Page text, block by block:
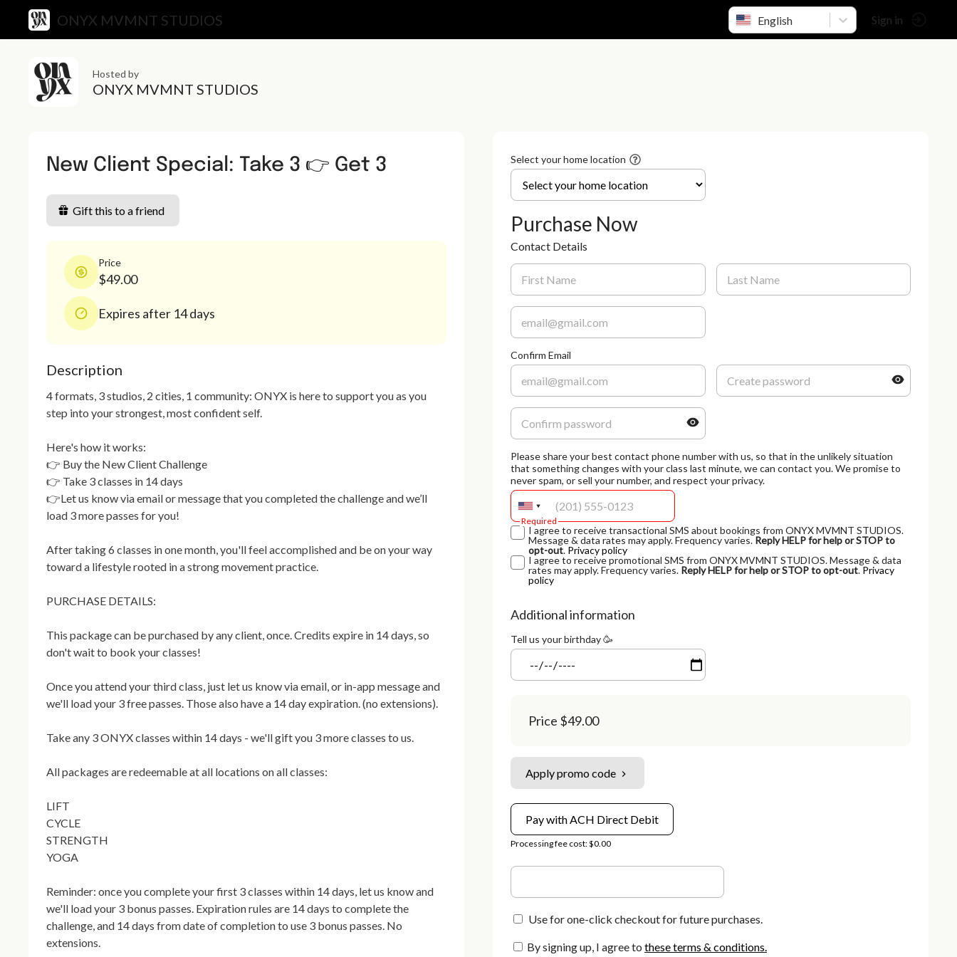
ONYX MVMNT STUDIOS English Sign in
Hosted by
ONYX MVMNT STUDIOS
New Client Special: Take 3 👉 Get 3
Gift this to a friend
Price
$49.00
Expires after 14 days
Description
4 formats, 3 studios, 2 cities, 1 community: ONYX is here to support you as you
step into your strongest, most confident self.
Here's how it works:
👉 Buy the New Client Challenge
👉 Take 3 classes in 14 days
👉Let us know via email or message that you completed the challenge and we’ll
load 3 more passes for you!
After taking 6 classes in one month, you'll feel accomplished and be on your way
toward a lifestyle rooted in a strong movement practice.
PURCHASE DETAILS:
This package can be purchased by any client, once. Credits expire in 14 days, so
don't wait to book your classes!
Once you attend your third class, just let us know via email, or in-app message and
we'll load your 3 free passes. Those also have a 14 day expiration. (no extensions).
Take any 3 ONYX classes within 14 days - we'll gift you 3 more classes to us.
All packages are redeemable at all locations on all classes:
LIFT
CYCLE
STRENGTH
YOGA
Reminder: once you complete your first 3 classes within 14 days, let us know and
we'll load your 3 bonus passes. Expiration rules are 14 days to complete the
challenge, and 14 days from date of completion to use 3 bonus passes. No
extensions.
Select your home location
Purchase Now
Contact Details
Confirm Email
Please share your best contact phone number with us, so that in the unlikely situation
that something changes with your class last minute, we can contact you. We promise to
never spam, or sell your number, and respect your privacy.
Required
I agree to receive transactional SMS about bookings from ONYX MVMNT STUDIOS.
Message & data rates may apply. Frequency varies. Reply HELP for help or STOP to
opt-out. Privacy policy
I agree to receive promotional SMS from ONYX MVMNT STUDIOS. Message & data
rates may apply. Frequency varies. Reply HELP for help or STOP to opt-out. Privacy
policy
Additional information
Tell us your birthday 🥳
Price $49.00
Apply promo code
Pay with ACH Direct Debit
Processing fee cost: $0.00
Use for one-click checkout for future purchases.
By signing up, I agree to these terms & conditions.